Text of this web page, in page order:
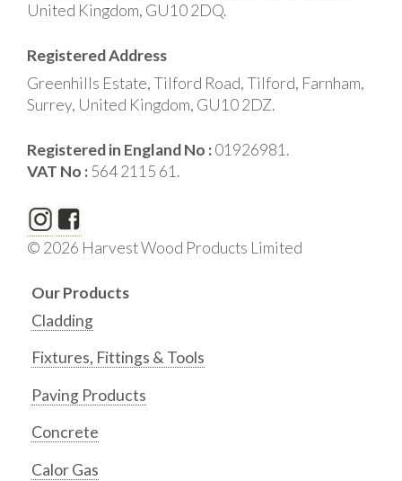
United Kingdom, GU10 2DQ.
Registered Address
Greenhills Estate, Tilford Road, Tilford, Farnham,
Surrey, United Kingdom, GU10 2DZ.
Registered in England No :01926981.
VAT No :564 2115 61.
© 2026 Harvest Wood Products Limited
Our Products
Cladding
Fixtures, Fittings & Tools
Paving Products
Concrete
Calor Gas